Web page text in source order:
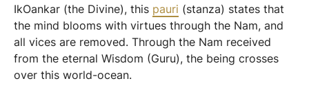
IkOankar (the Divine), this pauri (stanza) states that
the mind blooms with virtues through the Nam, and
all vices are removed. Through the Nam received
from the eternal Wisdom (Guru), the being crosses
over this world-ocean.